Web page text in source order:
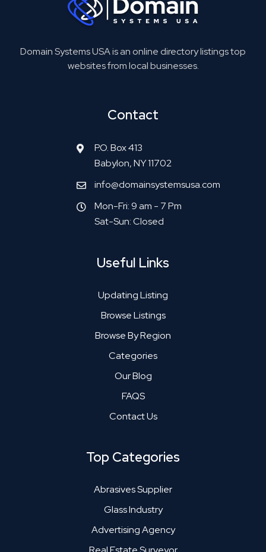
Domain Systems USA is an online directory listings top
websites from local businesses.
Contact
P.O. Box 413
Babylon, NY 11702
info@domainsystemsusa.com
Mon-Fri: 9 am - 7 Pm
Sat-Sun: Closed
Useful Links
Updating Listing
Browse Listings
Browse By Region
Categories
Our Blog
FAQS
Contact Us
Top Categories
Abrasives Supplier
Glass Industry
Advertising Agency